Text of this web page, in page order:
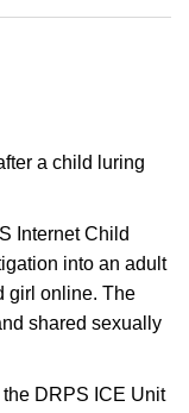
a child luring
Internet Child
into an adult
girl online. The
shared sexually
DRPS ICE Unit